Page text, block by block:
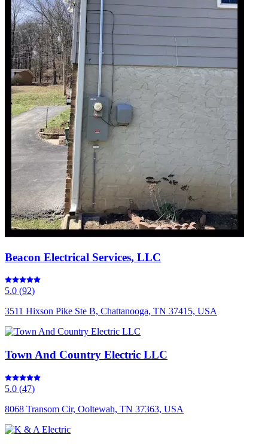
Beacon Electrical Services, LLC
5.0 (92)
3511 Hixson Pike Ste B, Chattanooga, TN 37415, USA
Town And Country Electric LLC
5.0 (47)
8068 Transom Cir, Ooltewah, TN 37363, USA